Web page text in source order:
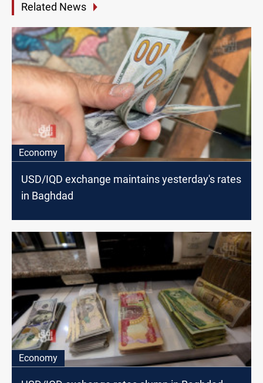
Related News
Economy
USD/IQD exchange maintains yesterday's rates
in Baghdad
Economy